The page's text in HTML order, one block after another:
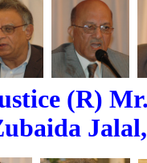
(R)